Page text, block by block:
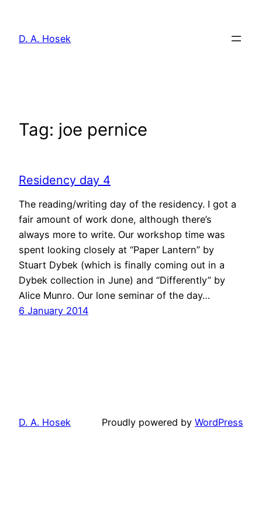
content
D. A. Hosek
Tag: joe pernice
Residency day 4
The reading/writing day of the residency. I got a
fair amount of work done, although there’s
always more to write. Our workshop time was
spent looking closely at “Paper Lantern” by
Stuart Dybek (which is finally coming out in a
Dybek collection in June) and “Differently” by
Alice Munro. Our lone seminar of the day…
6 January 2014
D. A. Hosek Proudly powered by WordPress